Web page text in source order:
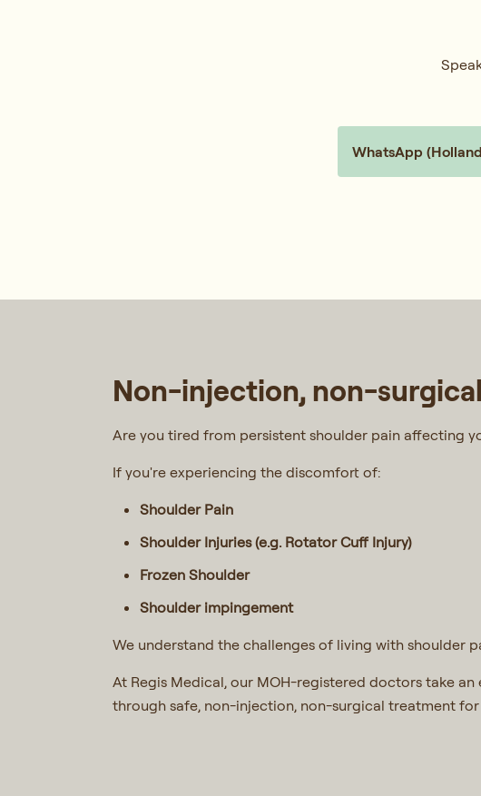
WhatsApp
Non-injection, non-
Are you tired from persistent shoulder pain affecting
If you're experiencing the discomfort of:
Shoulder Pain
Shoulder Injuries (e.g. Rotator Cuff Injury)
Frozen Shoulder
Shoulder impingement
We understand the challenges of living with shoulder
At Regis Medical, our MOH-registered doctors take
through safe, non-injection, non-surgical treatment